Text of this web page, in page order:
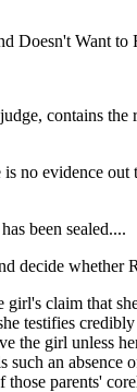
Doesn't Want
contains
evidence
been sealed....
decide whether
claim that
testifies
girl unless
an
parents'